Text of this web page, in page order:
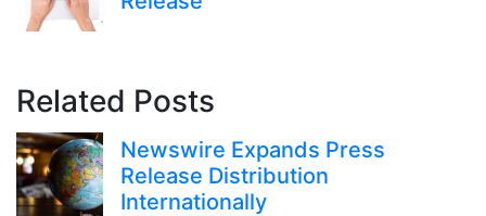
Related Posts
Newswire Expands Press
Release Distribution
Internationally